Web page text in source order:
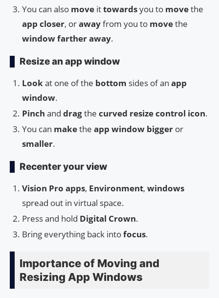
You can also move ittowardsyou to movethe
app closer, orawayfrom you to movethe
window farther away.
Resize an app window
Lookat one of the bottom sides of an app
window.
Pinch and dragthe curved resize control icon.
You can makethe app window bigger or
smaller.
Recenter your view
Vision Pro apps, Environment, windows
spread out in virtual space.
Press and hold Digital Crown.
Bring everything back intofocus.
Importance of Moving and
Resizing App Windows